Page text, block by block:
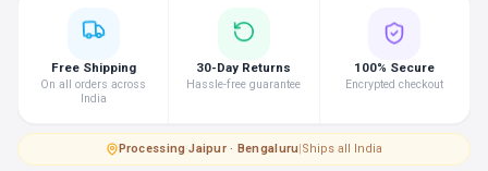
Free Shipping
On all orders across
India
30-Day Returns
Hassle-free guarantee
100% Secure
Encrypted checkout
Processing·Jaipur · Bengaluru|Ships all India